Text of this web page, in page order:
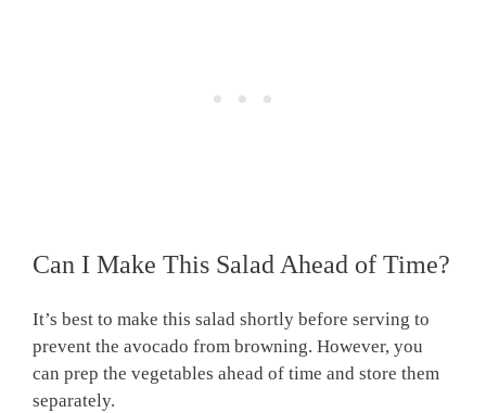
Can I Make This Salad Ahead of Time?
It’s best to make this salad shortly before serving to
prevent the avocado from browning. However, you
can prep the vegetables ahead of time and store them
separately.